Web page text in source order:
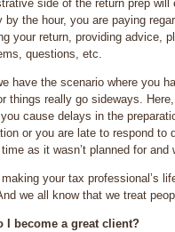
side of the return prep
by the hour, you are paying
your return, providing advice,
questions, etc.
have the scenario where you
things really go sideways.
cause delays in the
or you are late to respond to
as it wasn’t planned for and
making your tax professional’s
we all know that we treat
I become a great client?